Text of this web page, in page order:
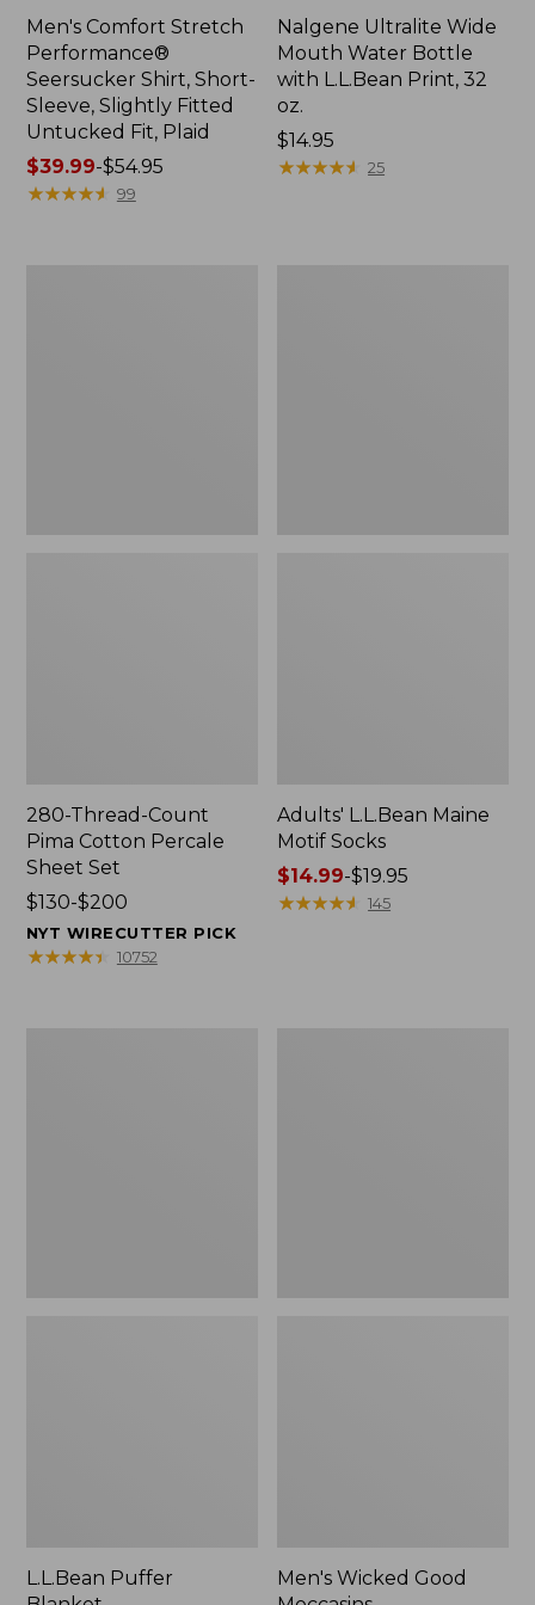
Men's Comfort Stretch
Performance®
Seersucker Shirt, Short-
Sleeve, Slightly Fitted
Untucked Fit, Plaid
Price
range
$39.99-$54.95
★★★★★
★★★★★ 99
Nalgene Ultralite Wide
Mouth Water Bottle
with L.L.Bean Print, 32
oz.
Price:
$14.95
$14.95
★★★★★
★★★★★ 25
280-Thread-Count
Pima Cotton Percale
Sheet Set
Price
range
from:
$130-$200
NYT WIRECUTTER PICK
★★★★★
★★★★★ 10752
Adults' L.L.Bean Maine
Motif Socks
Price
range
$14.99-$19.95
★★★★★
★★★★★ 145
L.L.Bean Puffer
Men's Wicked Good